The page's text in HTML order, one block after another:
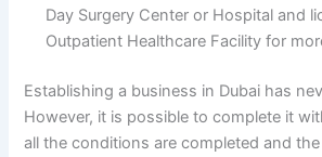
Day Surgery Center or Hospital and
Outpatient Healthcare Facility for
Establishing a business in Dubai has
However, it is possible to complete it
all the conditions are completed and